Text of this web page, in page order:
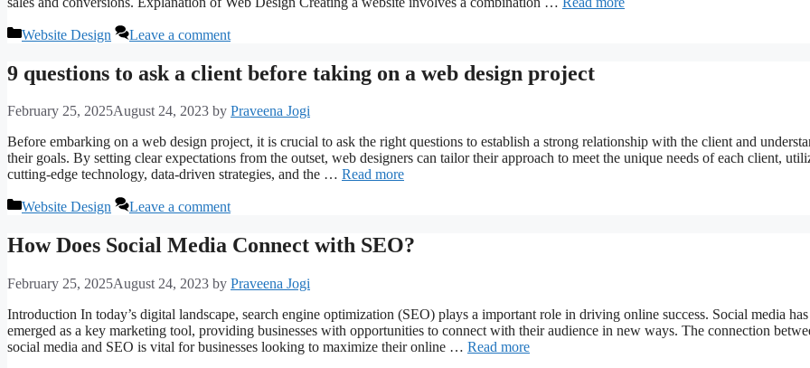
Categories
Website Design Leave a comment
9 questions to ask a client before taking on a web design project
February 25, 2025August 24, 2023 by Praveena Jogi
Before embarking on a web design project, it is crucial to ask the right questions to establish a strong relationship with the client and
their goals. By setting clear expectations from the outset, web designers can tailor their approach to meet the unique needs of each client,
cutting-edge technology, data-driven strategies, and the … Read more
Categories
Website Design Leave a comment
How Does Social Media Connect with SEO?
February 25, 2025August 24, 2023 by Praveena Jogi
Introduction In today’s digital landscape, search engine optimization (SEO) plays a important role in driving online success. Social media
emerged as a key marketing tool, providing businesses with opportunities to connect with their audience in new ways. The connection
social media and SEO is vital for businesses looking to maximize their online … Read more